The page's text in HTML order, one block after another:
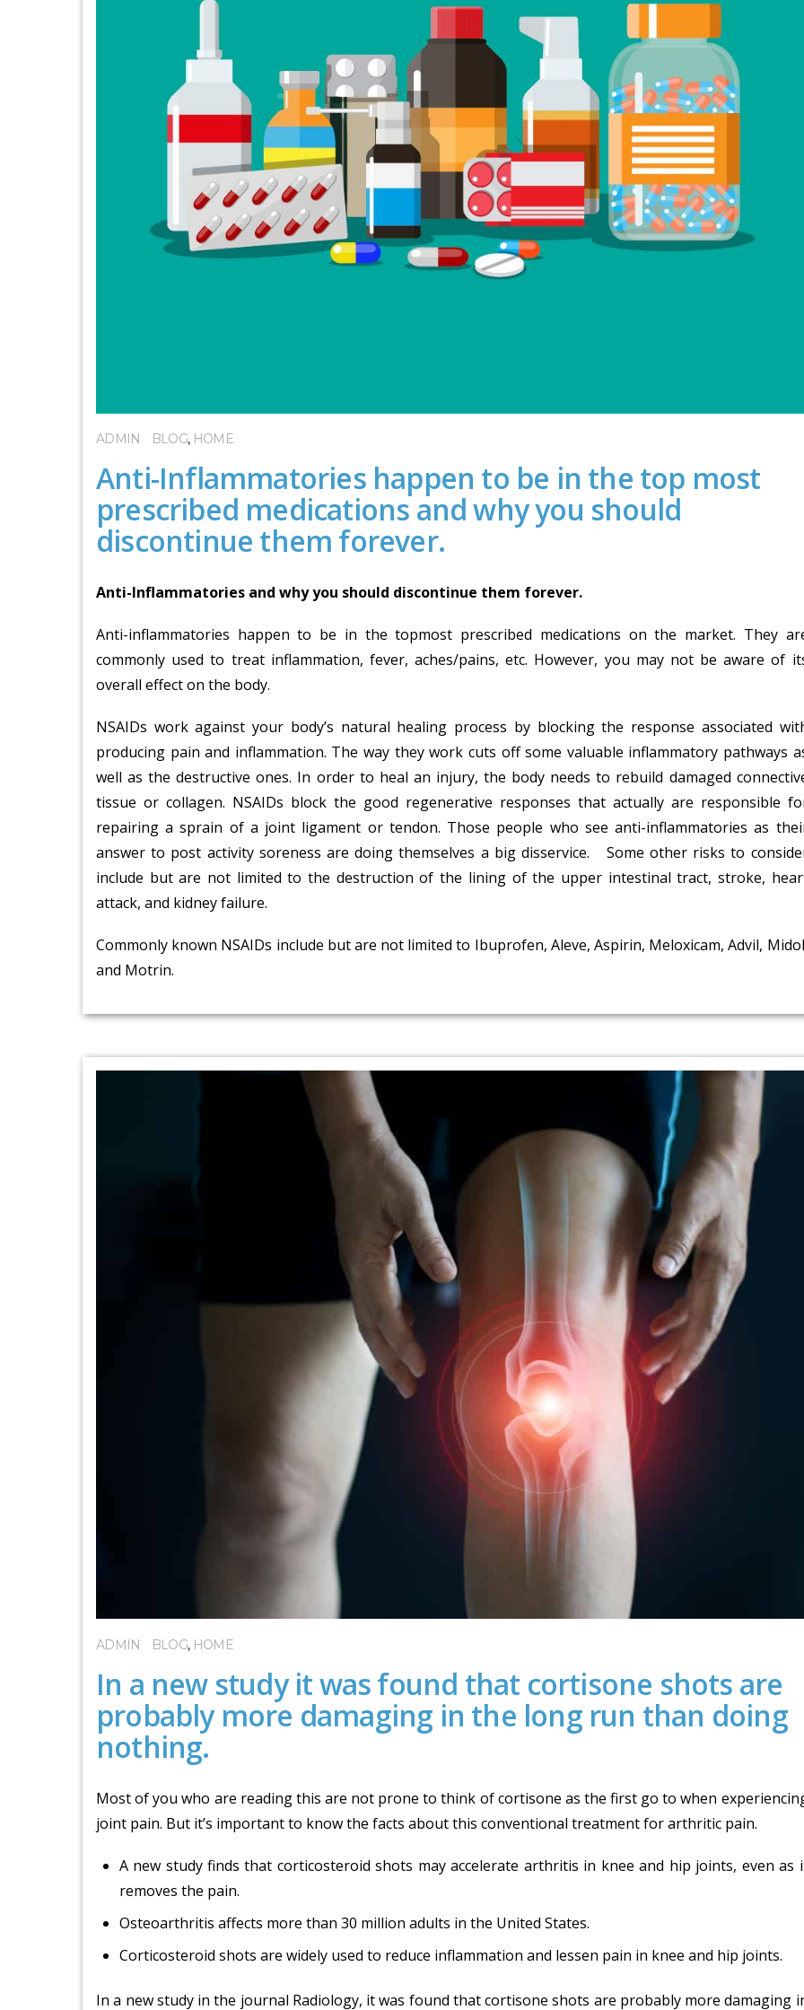
ADMIN BLOG, HOME
Anti-Inflammatories happen to be in the top most
prescribed medications and why you should
discontinue them forever.
Anti-Inflammatories and why you should discontinue them forever.
Anti-inflammatories happen to be in the topmost prescribed medications on the market. They
commonly used to treat inflammation, fever, aches/pains, etc. However, you may not be aware of
overall effect on the body.
NSAIDs work against your body’s natural healing process by blocking the response associated
producing pain and inflammation. The way they work cuts off some valuable inflammatory pathways
well as the destructive ones. In order to heal an injury, the body needs to rebuild damaged
tissue or collagen. NSAIDs block the good regenerative responses that actually are responsible
repairing a sprain of a joint ligament or tendon. Those people who see anti-inflammatories as
answer to post activity soreness are doing themselves a big disservice. Some other risks to
include but are not limited to the destruction of the lining of the upper intestinal tract, stroke,
attack, and kidney failure.
Commonly known NSAIDs include but are not limited to Ibuprofen, Aleve, Aspirin, Meloxicam, Advil,
and Motrin.
ADMIN BLOG, HOME
In a new study it was found that cortisone shots are
probably more damaging in the long run than doing
nothing.
Most of you who are reading this are not prone to think of cortisone as the first go to when
joint pain. But it’s important to know the facts about this conventional treatment for arthritic pain.
A new study finds that corticosteroid shots may accelerate arthritis in knee and hip joints, even as
removes the pain.
Osteoarthritis affects more than 30 million adults in the United States.
Corticosteroid shots are widely used to reduce inflammation and lessen pain in knee and hip joints.
In a new study in the journal Radiology, it was found that cortisone shots are probably more damaging